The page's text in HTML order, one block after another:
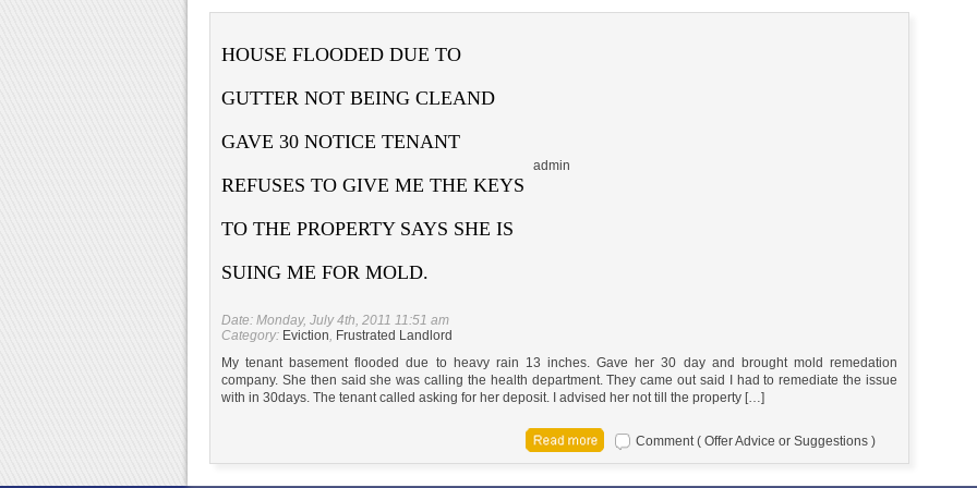
HOUSE FLOODED DUE TO
GUTTER NOT BEING CLEAND
GAVE 30 NOTICE TENANT
REFUSES TO GIVE ME THE KEYS
TO THE PROPERTY SAYS SHE IS
SUING ME FOR MOLD.
admin
Date: Monday, July 4th, 2011 11:51 am
Category: Eviction, Frustrated Landlord
My tenant basement flooded due to heavy rain 13 inches. Gave her 30 day and brought mold remedation
company. She then said she was calling the health department. They came out said I had to remediate the issue
with in 30days. The tenant called asking for her deposit. I advised her not till the property […]
Comment ( Offer Advice or Suggestions )